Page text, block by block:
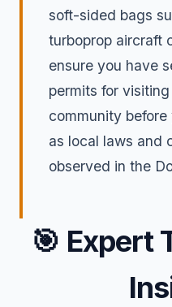
soft-sided bags
turboprop aircraft
ensure you have
permits for
community
as local laws and
observed in the
🎯 Expert